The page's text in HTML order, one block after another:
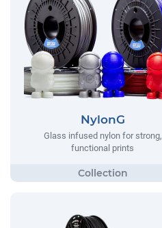
NylonG
Glass infused nylon for strong,
functional prints